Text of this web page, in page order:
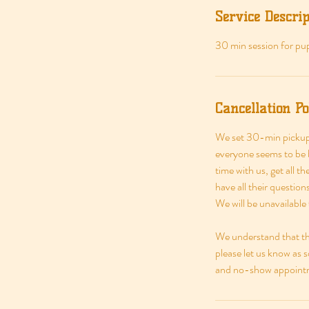
Service
30 min session for
Cancellation
We set 30-min
everyone seems to
time with us, get all
have all their
We will be
We understand that
please let us know
and no-show